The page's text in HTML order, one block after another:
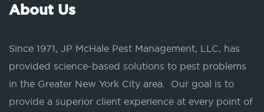
About Us
Since 1971, JP McHale Pest Management, LLC, has
provided science-based solutions to pest problems
in the Greater New York City area. Our goal is to
provide a superior client experience at every point of